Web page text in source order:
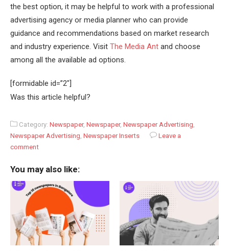
the best option, it may be helpful to work with a professional
advertising agency or media planner who can provide
guidance and recommendations based on market research
and industry experience. Visit The Media Ant and choose
among all the available ad options.
[formidable id=”2″]
Was this article helpful?
Category: Newspaper, Newspaper, Newspaper Advertising
Newspaper Advertising Newspaper Inserts
Leave a
comment
You may also like: